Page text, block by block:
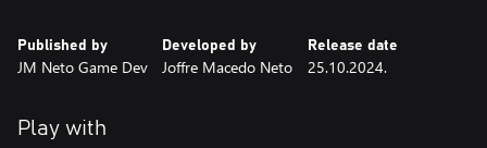
Published by
JM Neto Game Dev
Developed by
Joffre Macedo Neto
Release date
25.10.2024.
Play with